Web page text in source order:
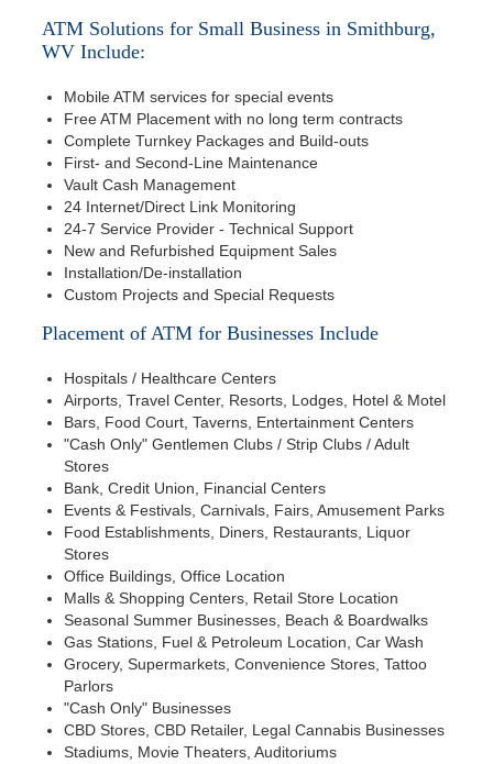
ATM Solutions for Small Business in Smithburg,
WV Include:
Mobile ATM services for special events
Free ATM Placement with no long term contracts
Complete Turnkey Packages and Build-outs
First- and Second-Line Maintenance
Vault Cash Management
24 Internet/Direct Link Monitoring
24-7 Service Provider - Technical Support
New and Refurbished Equipment Sales
Installation/De-installation
Custom Projects and Special Requests
Placement of ATM for Businesses Include
Hospitals / Healthcare Centers
Airports, Travel Center, Resorts, Lodges, Hotel & Motel
Bars, Food Court, Taverns, Entertainment Centers
"Cash Only" Gentlemen Clubs / Strip Clubs / Adult
Stores
Bank, Credit Union, Financial Centers
Events & Festivals, Carnivals, Fairs, Amusement Parks
Food Establishments, Diners, Restaurants, Liquor
Stores
Office Buildings, Office Location
Malls & Shopping Centers, Retail Store Location
Seasonal Summer Businesses, Beach & Boardwalks
Gas Stations, Fuel & Petroleum Location, Car Wash
Grocery, Supermarkets, Convenience Stores, Tattoo
Parlors
"Cash Only" Businesses
CBD Stores, CBD Retailer, Legal Cannabis Businesses
Stadiums, Movie Theaters, Auditoriums